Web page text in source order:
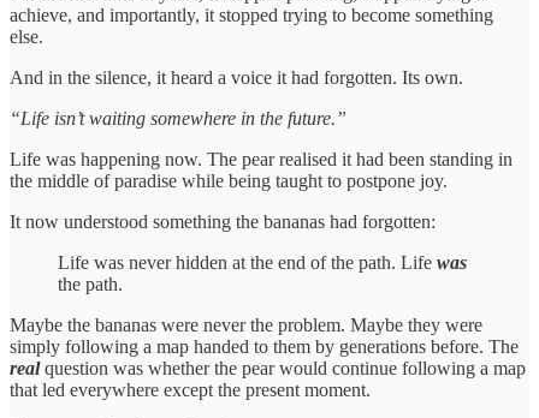
achieve, and importantly, it stopped trying to become something
else.
And in the silence, it heard a voice it had forgotten. Its own.
“Life isn’t waiting somewhere in the future.”
Life was happening now. The pear realised it had been standing in
the middle of paradise while being taught to postpone joy.
It now understood something the bananas had forgotten:
Life was never hidden at the end of the path. Life was
the path.
Maybe the bananas were never the problem. Maybe they were
simply following a map handed to them by generations before. The
realquestion was whether the pear would continue following a map
that led everywhere except the present moment.